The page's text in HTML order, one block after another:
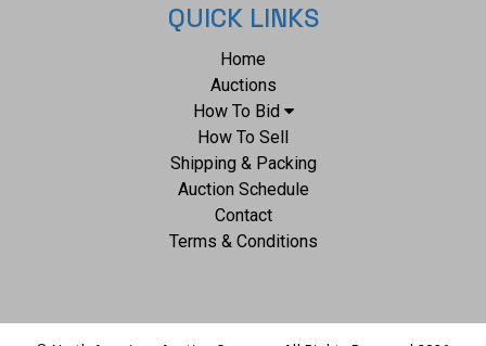
QUICK LINKS
Home
Auctions
How To Bid
How To Sell
Shipping & Packing
Auction Schedule
Contact
Terms & Conditions